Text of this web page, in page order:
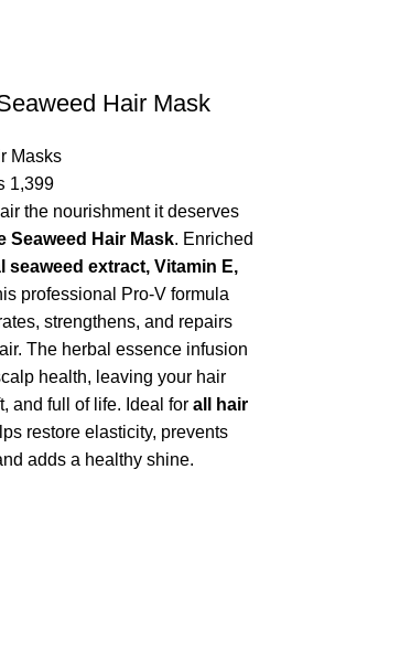
Hair Mask
Masks
1,399
the nourishment it deserves
Seaweed Hair Mask. Enriched
seaweed extract, Vitamin E,
professional Pro-V formula
strengthens, and repairs
The herbal essence infusion
health, leaving your hair
and full of life. Ideal for all hair
restore elasticity, prevents
adds a healthy shine.